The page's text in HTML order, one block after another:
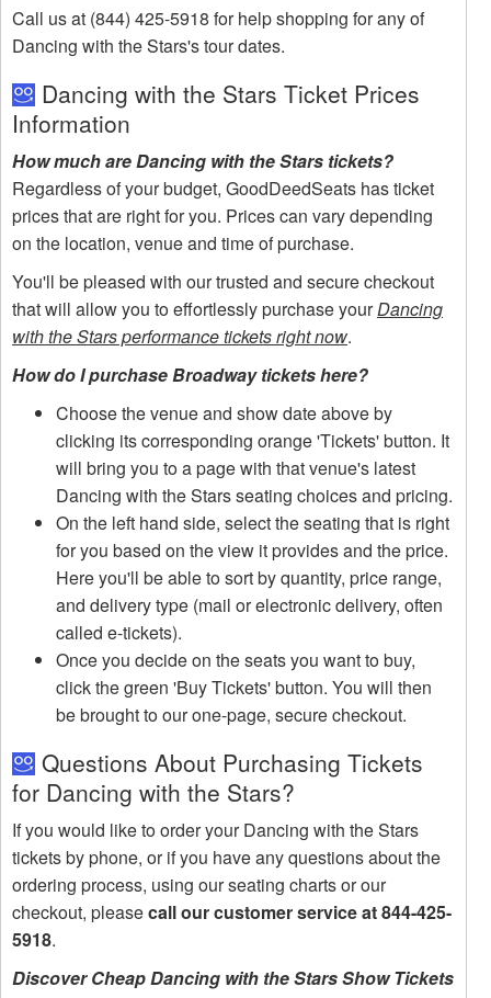
Call us at (844) 425-5918 for help shopping for any of
Dancing with the Stars's tour dates.
Dancing with the Stars Ticket Prices
Information
How much are Dancing with the Stars tickets?
Regardless of your budget, GoodDeedSeats has ticket
prices that are right for you. Prices can vary depending
on the location, venue and time of purchase.
You'll be pleased with our trusted and secure checkout
that will allow you to effortlessly purchase yourDancing
with the Stars performance tickets right now.
How do I purchase Broadway tickets here?
Choose the venue and show date above by
clicking its corresponding orange 'Tickets' button. It
will bring you to a page with that venue's latest
Dancing with the Stars seating choices and pricing.
On the left hand side, select the seating that is right
for you based on the view it provides and the price.
Here you'll be able to sort by quantity, price range,
and delivery type (mail or electronic delivery, often
called e-tickets).
Once you decide on the seats you want to buy,
click the green 'Buy Tickets' button. You will then
be brought to our one-page, secure checkout.
Questions About Purchasing Tickets
for Dancing with the Stars?
If you would like to order your Dancing with the Stars
tickets by phone, or if you have any questions about the
ordering process, using our seating charts or our
checkout, pleasecall our customer service at 844-425-
5918.
Discover Cheap Dancing with the Stars Show Tickets